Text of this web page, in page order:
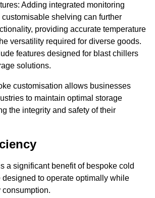
Adding integrated monitoring
customisable shelving can further
providing accurate temperature
versatility required for diverse goods.
features designed for blast chillers
solutions.
customisation allows businesses
to maintain optimal storage
the integrity and safety of their
a significant benefit of bespoke cold
designed to operate optimally while